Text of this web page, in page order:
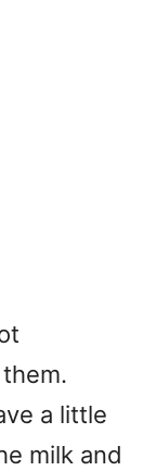
a little
milk and